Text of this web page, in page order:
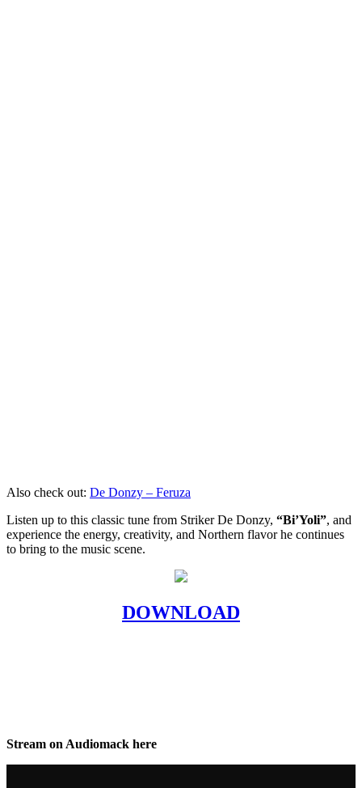
Also check out: De Donzy – Feruza
Listen up to this classic tune from Striker De Donzy, “Bi’Yoli”, and
experience the energy, creativity, and Northern flavor he continues
to bring to the music scene.
DOWNLOAD
Stream on Audiomack here